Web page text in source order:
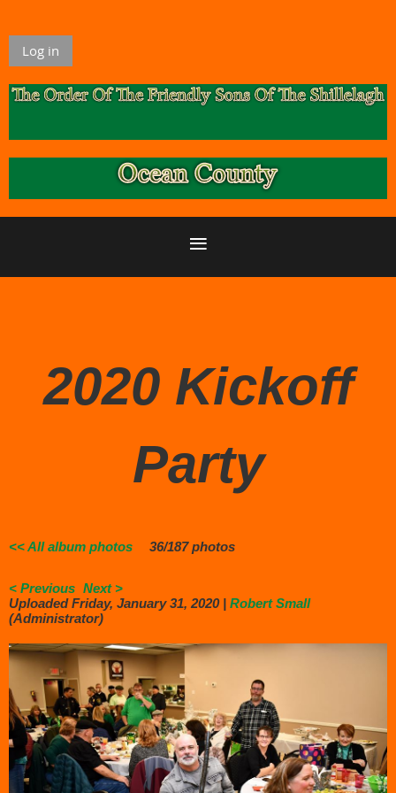
Log in
2020 Kickoff
Party
<< All album photos 36/187 photos
< Previous Next >
Uploaded Friday, January 31, 2020 | Robert Small
(Administrator)